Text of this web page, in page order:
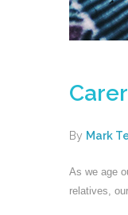
By Mark
As we age
relatives,